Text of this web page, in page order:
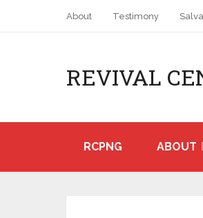
About Testimony
REVIVAL
RCPNG ABOUT